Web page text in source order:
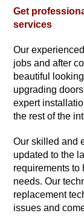
Get
services
Our
jobs and after
beautiful
upgrading
expert
the rest of the
Our skilled and
updated to the
requirements to
needs. Our
replacement
issues and